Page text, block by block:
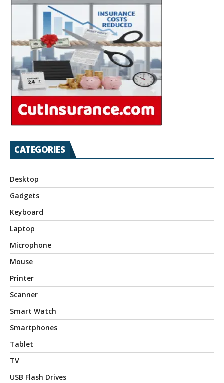
CATEGORIES
Desktop
Gadgets
Keyboard
Laptop
Microphone
Mouse
Printer
Scanner
Smart Watch
Smartphones
Tablet
TV
USB Flash Drives